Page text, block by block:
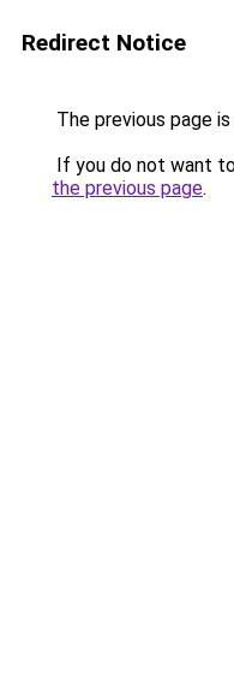
Redirect Notice
The previous page
If you do not want
the previous page.